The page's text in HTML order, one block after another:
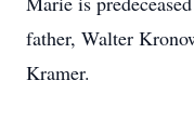
father, Walter
Kramer.